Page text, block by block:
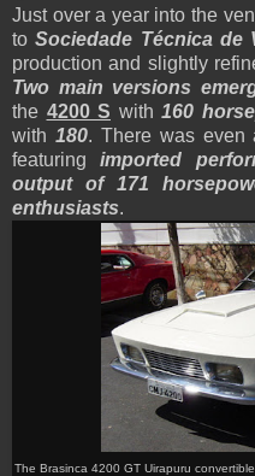
Just over a year into the
toSociedade Técnica de
production and slightly
Two main versions
the 4200 S with 160
with 180. There was even
featuringimported
output of 171
enthusiasts.
The Brasinca 4200 GT Uirapuru